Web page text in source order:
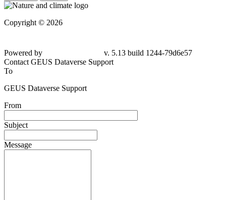
Copyright © 2026
79d6e57
Contact GEUS Dataverse Support
To
GEUS Dataverse Support
From
Subject
Message